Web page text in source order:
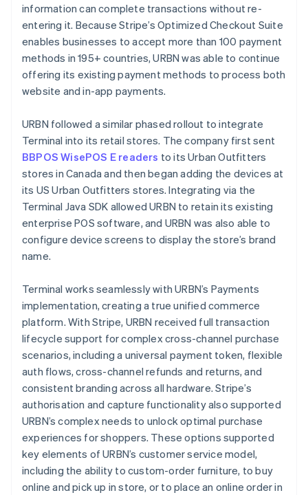
information can complete transactions without re-
entering it. Because Stripe’s Optimized Checkout Suite
enables businesses to accept more than 100 payment
methods in 195+ countries, URBN was able to continue
offering its existing payment methods to process both
website and in-app payments.
URBN followed a similar phased rollout to integrate
Terminal into its retail stores. The company first sent
BBPOS WisePOS E readers to its Urban Outfitters
stores in Canada and then began adding the devices at
its US Urban Outfitters stores. Integrating via the
Terminal Java SDK allowed URBN to retain its existing
enterprise POS software, and URBN was also able to
configure device screens to display the store’s brand
name.
Terminal works seamlessly with URBN’s Payments
implementation, creating a true unified commerce
platform. With Stripe, URBN received full transaction
lifecycle support for complex cross-channel purchase
scenarios, including a universal payment token, flexible
auth flows, cross-channel refunds and returns, and
consistent branding across all hardware. Stripe’s
authorisation and capture functionality also supported
URBN’s complex needs to unlock optimal purchase
experiences for shoppers. These options supported
key elements of URBN’s customer service model,
including the ability to custom-order furniture, to buy
online and pick up in store, or to place an online order in